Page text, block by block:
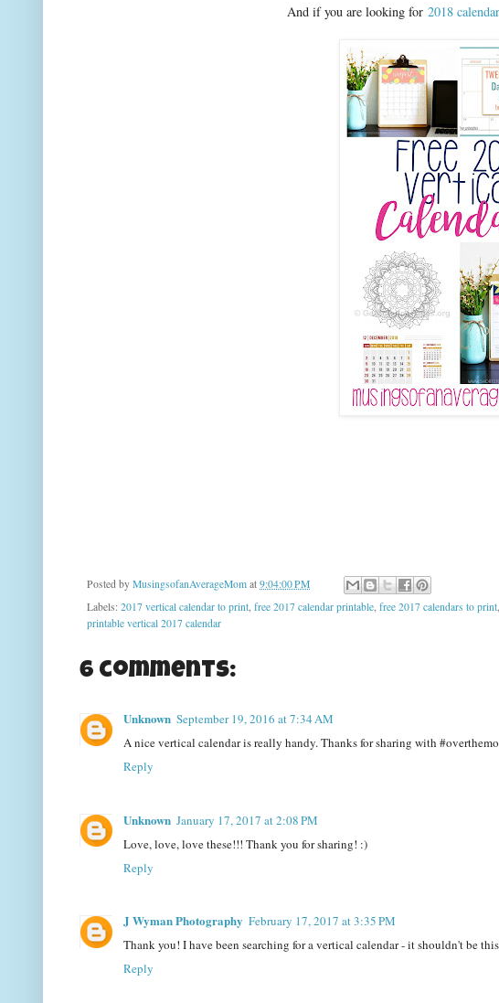
And if you are looking for 2018
Posted by MusingsofanAverageMom at 9:04:00 PM
Labels: 2017 vertical calendar to print, free 2017 calendar printable, free 2017 calendars to print,
printable vertical 2017 calendar
6 comments:
Unknown September 19, 2016 at 7:34 AM
A nice vertical calendar is really handy. Thanks for sharing with
Reply
Unknown January 17, 2017 at 2:08 PM
Love, love, love these!!! Thank you for sharing! :)
Reply
J Wyman Photography February 17, 2017 at 3:35 PM
Thank you! I have been searching for a vertical calendar - it shouldn't be
Reply